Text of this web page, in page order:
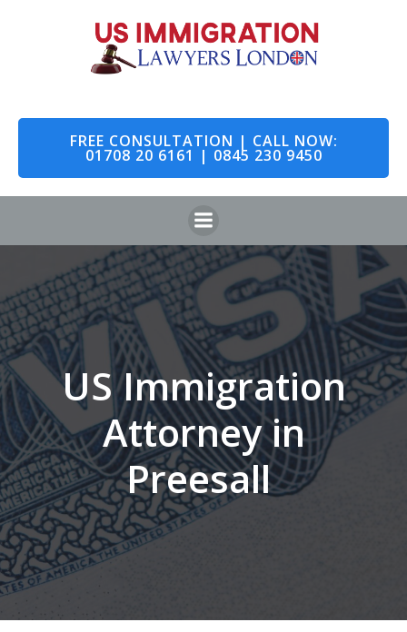
to
content
FREE CONSULTATION | CALL NOW:
01708 20 6161 | 0845 230 9450
US Immigration
Attorney in
Preesall